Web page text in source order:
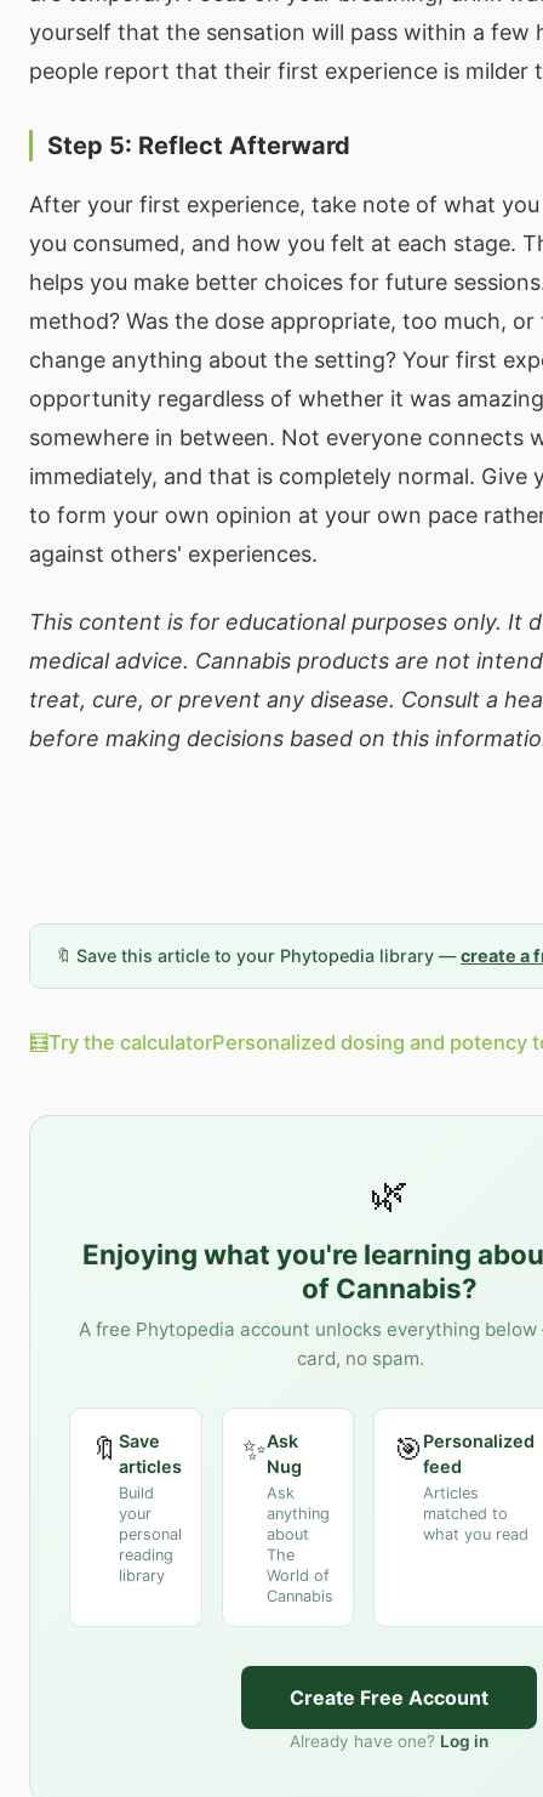
yourself that the sensation will pass within a few
people report that their first experience is milder
Step 5: Reflect Afterward
After your first experience, take note of what
you consumed, and how you felt at each stage.
helps you make better choices for future
method? Was the dose appropriate, too much,
change anything about the setting? Your first
opportunity regardless of whether it was
somewhere in between. Not everyone connects
immediately, and that is completely normal. Give
to form your own opinion at your own pace
against others' experiences.
This content is for educational purposes only. It
medical advice. Cannabis products are not
treat, cure, or prevent any disease. Consult a
before making decisions based on this
🔖 Save this article to your Phytopedia library —create a
🧮Try the calculatorPersonalized dosing and potency
🌿
Enjoying what you're learning
of Cannabis?
A free Phytopedia account unlocks everything
card, no spam.
🔖 Save
articles
Build
your
personal
reading
library
✨Ask
Nug
Ask
anything
about
The
World of
Cannabis
🎯 Personalized
feed
Articles
matched to
what you read
Create Free Account
Already have one? Log in